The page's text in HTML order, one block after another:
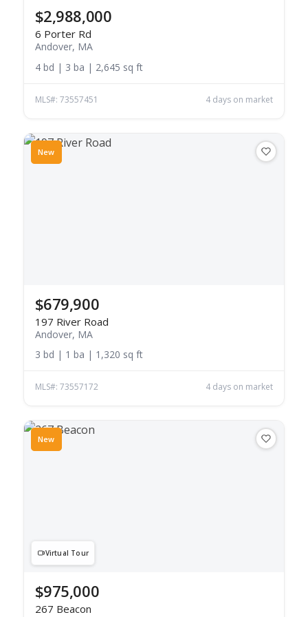
$2,988,000
6 Porter Rd
Andover, MA
4 bd | 3 ba | 2,645 sq ft
MLS#: 73557451 4 days on market
New
$679,900
197 River Road
Andover, MA
3 bd | 1 ba | 1,320 sq ft
MLS#: 73557172 4 days on market
New
Virtual Tour
$975,000
267 Beacon